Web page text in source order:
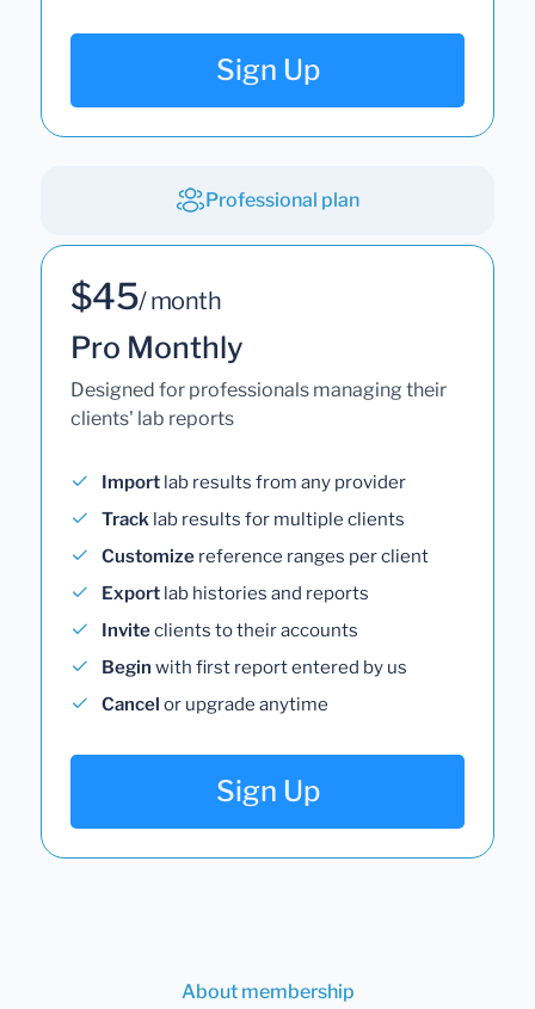
Sign Up
Professional plan
$45/ month
Pro Monthly
Designed for professionals managing their
clients' lab reports
Import lab results from any provider
Track lab results for multiple clients
Customize reference ranges per client
Export lab histories and reports
Inviteclients to their accounts
Begin with first report entered by us
Cancel or upgrade anytime
Sign Up
About membership